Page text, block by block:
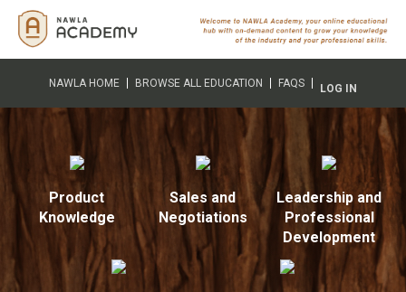
NAWLA HOME BROWSE ALL EDUCATION FAQS LOG IN
Product
Knowledge
Sales and
Negotiations
Leadership and
Professional
Development